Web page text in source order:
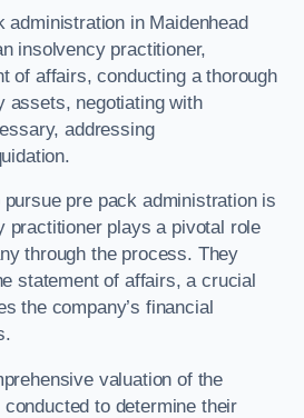
administration in Maidenhead
insolvency practitioner,
of affairs, conducting a thorough
assets, negotiating with
addressing
pre pack administration is
practitioner plays a pivotal role
through the process. They
statement of affairs, a crucial
the company’s financial
valuation of the
to determine their